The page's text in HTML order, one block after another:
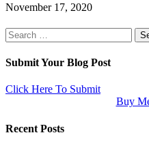
November 17, 2020
Search
for:
Submit Your Blog Post
Click Here To Submit
Buy
Recent Posts